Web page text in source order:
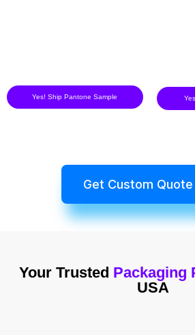
Yes! Ship Pantone Sample
Get Custom
Your Trusted Packaging
USA